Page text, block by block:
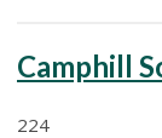
Camphill
224